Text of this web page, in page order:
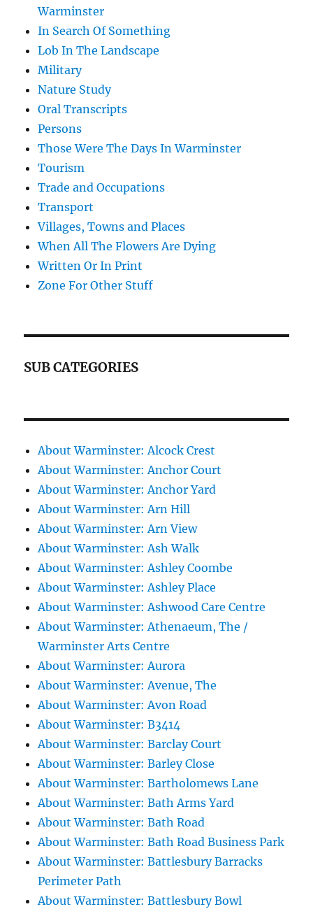
Warminster
In Search Of Something
Lob In The Landscape
Military
Nature Study
Oral Transcripts
Persons
Those Were The Days In Warminster
Tourism
Trade and Occupations
Transport
Villages, Towns and Places
When All The Flowers Are Dying
Written Or In Print
Zone For Other Stuff
SUB CATEGORIES
About Warminster: Alcock Crest
About Warminster: Anchor Court
About Warminster: Anchor Yard
About Warminster: Arn Hill
About Warminster: Arn View
About Warminster: Ash Walk
About Warminster: Ashley Coombe
About Warminster: Ashley Place
About Warminster: Ashwood Care Centre
About Warminster: Athenaeum, The /
Warminster Arts Centre
About Warminster: Aurora
About Warminster: Avenue, The
About Warminster: Avon Road
About Warminster: B3414
About Warminster: Barclay Court
About Warminster: Barley Close
About Warminster: Bartholomews Lane
About Warminster: Bath Arms Yard
About Warminster: Bath Road
About Warminster: Bath Road Business Park
About Warminster: Battlesbury Barracks
Perimeter Path
About Warminster: Battlesbury Bowl